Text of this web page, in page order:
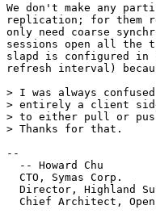
We don't make any
replication; for them
only need coarse
sessions open all the
slapd is configured in
refresh interval)
> I was always
> entirely a client
> to either pull or
> Thanks for that.
--
  -- Howard Chu
CTO, Symas
Director,
Chief Architect,